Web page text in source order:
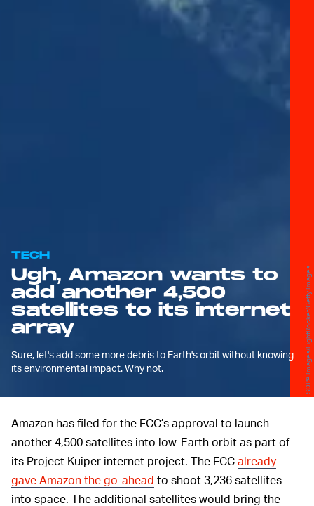
TECH
Ugh, Amazon wants to
add another 4,500
satellites to its internet
array
Sure, let's add some more debris to Earth's orbit without knowing
its environmental impact. Why not.
SOPA Images/LightRocket/Getty Images
Amazon has filed for the FCC’s approval to launch
another 4,500 satellites into low-Earth orbit as part of
its Project Kuiper internet project. The FCCalready
gave Amazon the go-ahead to shoot 3,236 satellites
into space. The additional satellites would bring the